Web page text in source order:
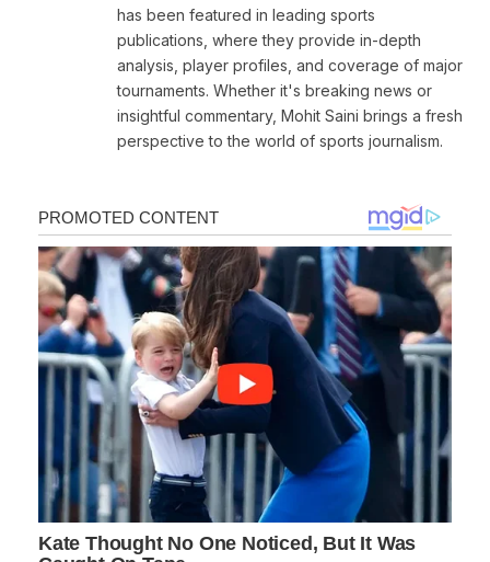
has been featured in leading sports
publications, where they provide in-depth
analysis, player profiles, and coverage of major
tournaments. Whether it's breaking news or
insightful commentary, Mohit Saini brings a fresh
perspective to the world of sports journalism.